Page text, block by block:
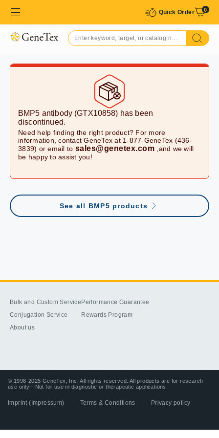
Quick Order 0
BMP5 antibody (GTX10858) has been
discontinued.
Need help finding the right product? For more
information, contact GeneTex at 1-877-GeneTex (436-
3839) or email to sales@genetex.com ,and we will
be happy to assist you!
See all BMP5 products
Bulk and Custom Service
Conjugation Service
About us
Performance Guarantee
Rewards Program
© 1998-2025 GeneTex, Inc. All rights reserved. All products are for research
use only—Not for use in diagnostic or therapeutic applications.
Imprint (Impressum) Terms & Conditions Privacy policy